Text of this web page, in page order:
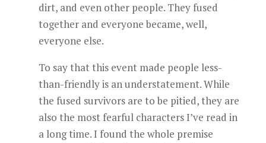
dirt, and even other people. They fused
together and everyone became, well,
everyone else.
To say that this event made people less-
than-friendly is an understatement. While
the fused survivors are to be pitied, they are
also the most fearful characters I’ve read in
a long time. I found the whole premise